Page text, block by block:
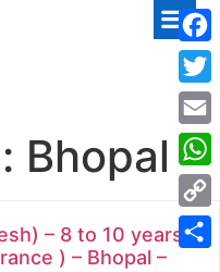
Bhopal
– 8 to 10 years
) – Bhopal –